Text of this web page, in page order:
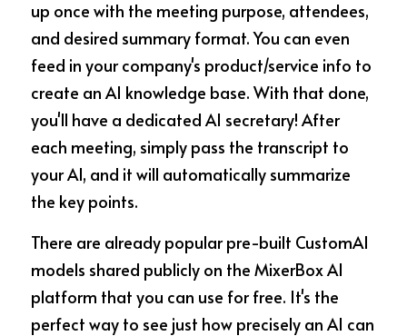
up once with the meeting purpose, attendees,
and desired summary format. You can even
feed in your company's product/service info to
create an AI knowledge base. With that done,
you'll have a dedicated AI secretary! After
each meeting, simply pass the transcript to
your AI, and it will automatically summarize
the key points.
There are already popular pre-built CustomAI
models shared publicly on the MixerBox AI
platform that you can use for free. It's the
perfect way to see just how precisely an AI can